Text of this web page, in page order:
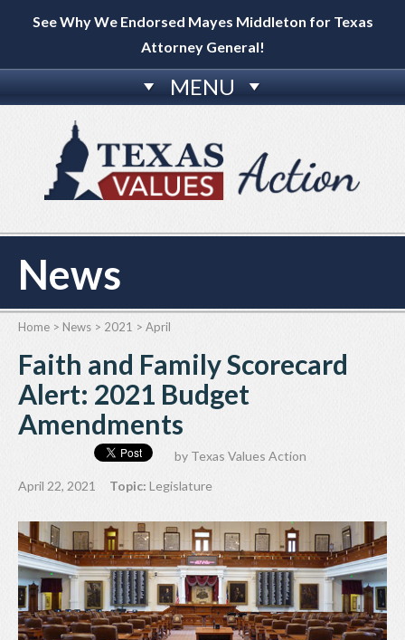
See Why We Endorsed Mayes Middleton for Texas
Attorney General!
MENU
News
Home > News > 2021 > April
Faith and Family Scorecard
Alert: 2021 Budget
Amendments
by Texas Values Action
April 22, 2021
Topic: Legislature